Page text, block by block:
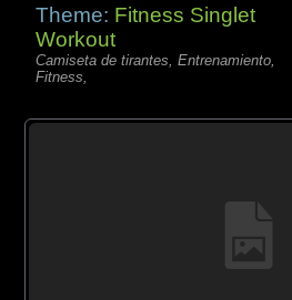
Theme: Fitness Singlet
Workout
Camiseta de tirantes, Entrenamiento,
Fitness,